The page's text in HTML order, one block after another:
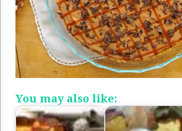
You may also like: